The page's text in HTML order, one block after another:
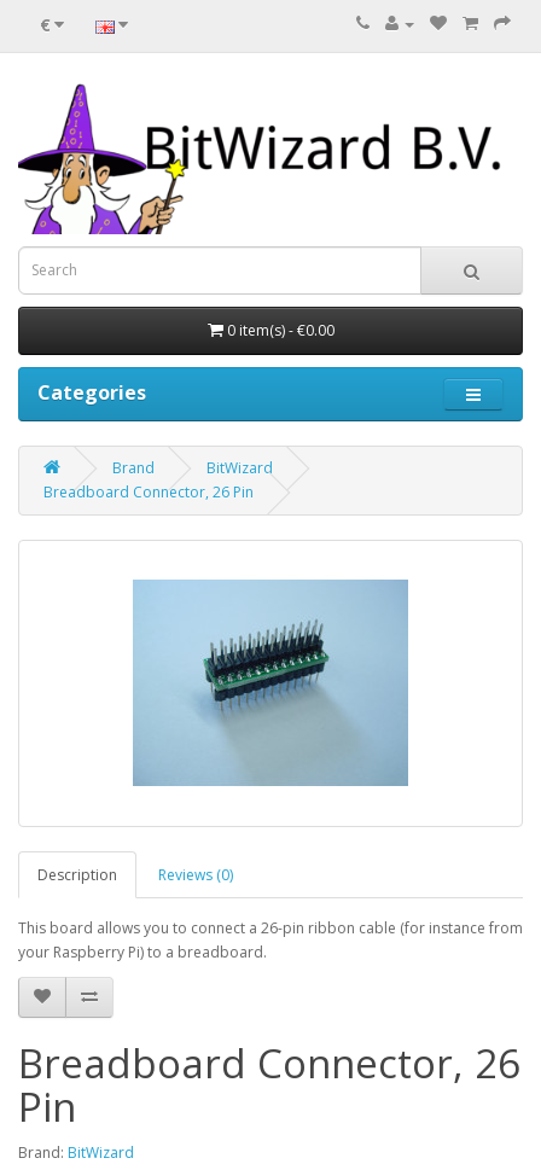
€
0 item(s) - €0.00
Categories
Brand
BitWizard
Breadboard Connector, 26 Pin
Description Reviews (0)
This board allows you to connect a 26-pin ribbon cable (for instance from
your Raspberry Pi) to a breadboard.
Breadboard Connector, 26
Pin
Brand: BitWizard